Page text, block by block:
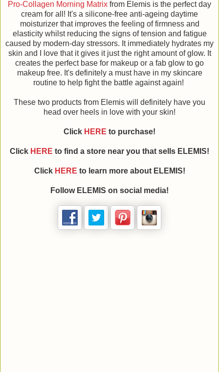
Pro-Collagen Morning Matrix from Elemis is the perfect day
cream for all! It's a silicone-free anti-ageing daytime
moisturizer that improves the feeling of firmness and
elasticity whilst reducing the signs of tension and fatigue
caused by modern-day stressors. It immediately hydrates my
skin and I love that it gives it just the right amount of glow. It
creates the perfect base for makeup or a fab glow to go
makeup free. It's definitely a must have in my skincare
routine to help fight the battle against again!
These two products from Elemis will definitely have you
head over heels in love with your skin!
Click HERE to purchase!
Click HERE to find a store near you that sells ELEMIS!
Click HERE to learn more about ELEMIS!
Follow ELEMIS on social media!